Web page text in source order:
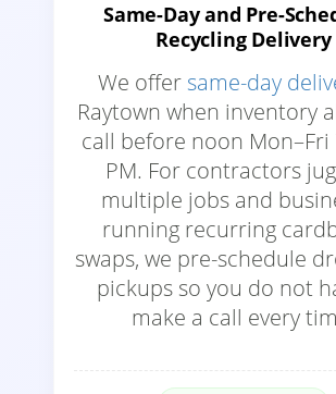
Same-Day and Pre-
Recycling Delivery
We offersame-day
Raytown when inventory
call before noon Mon–Fri
PM. For contractors
multiple jobs and
running recurring
swaps, we pre-schedule
pickups so you do not
make a call every